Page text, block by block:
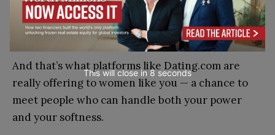
Love, at its best, isn’t another business deal. It’s a
collaboration, unpredictable and alive.
And that’s what platforms like Dating.com are
really offering to women like you — a chance to
meet people who can handle both your power
and your softness.
This will close in7seconds